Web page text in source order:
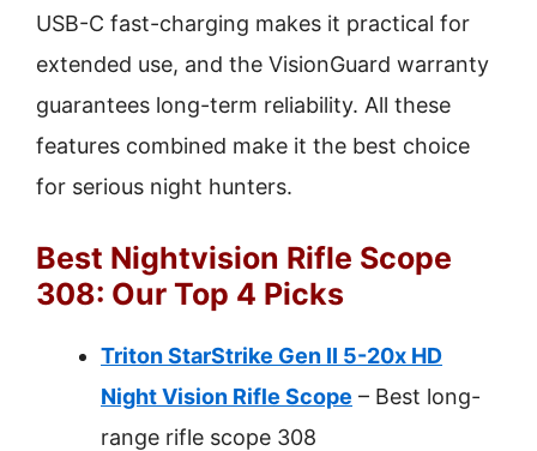
USB-C fast-charging makes it practical for
extended use, and the VisionGuard warranty
guarantees long-term reliability. All these
features combined make it the best choice
for serious night hunters.
Best Nightvision Rifle Scope
308: Our Top 4 Picks
Triton StarStrike Gen II 5-20x HD
Night Vision Rifle Scope – Best long-
range rifle scope 308